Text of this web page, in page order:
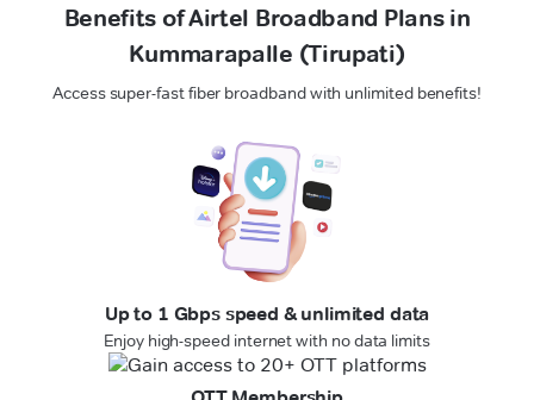
Benefits of Airtel Broadband Plans in
Kummarapalle (Tirupati)
Access super-fast fiber broadband with unlimited benefits!
Up to 1 Gbps speed & unlimited data
Enjoy high-speed internet with no data limits